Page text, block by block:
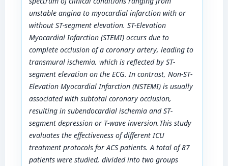
unstable angina to myocardial infarction with or
without ST-segment elevation. ST-Elevation
Myocardial Infarction (STEMI) occurs due to
complete occlusion of a coronary artery, leading to
transmural ischemia, which is reflected by ST-
segment elevation on the ECG. In contrast, Non-ST-
Elevation Myocardial Infarction (NSTEMI) is usually
associated with subtotal coronary occlusion,
resulting in subendocardial ischemia and ST-
segment depression or T-wave inversion.This study
evaluates the effectiveness of different ICU
treatment protocols for ACS patients. A total of 87
patients were studied, divided into two groups